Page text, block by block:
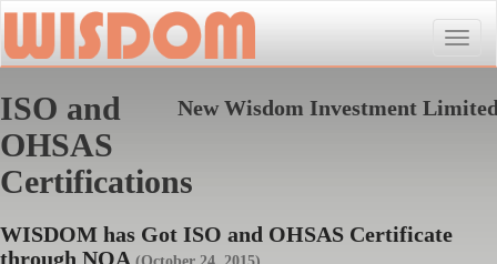
Toggle
New Wisdom Investment
ISO and
OHSAS
Certifications
WISDOM has Got ISO and OHSAS Certificate
through NQA